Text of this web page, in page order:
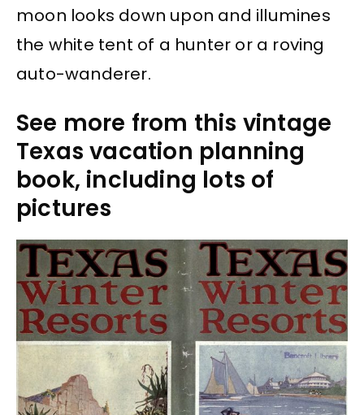
moon looks down upon and illumines
the white tent of a hunter or a roving
auto-wanderer.
See more from this vintage
Texas vacation planning
book, including lots of
pictures